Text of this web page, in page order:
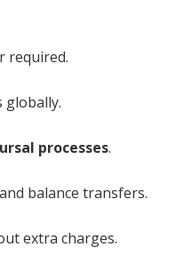
required.
globally.
processes.
balance transfers.
extra charges.